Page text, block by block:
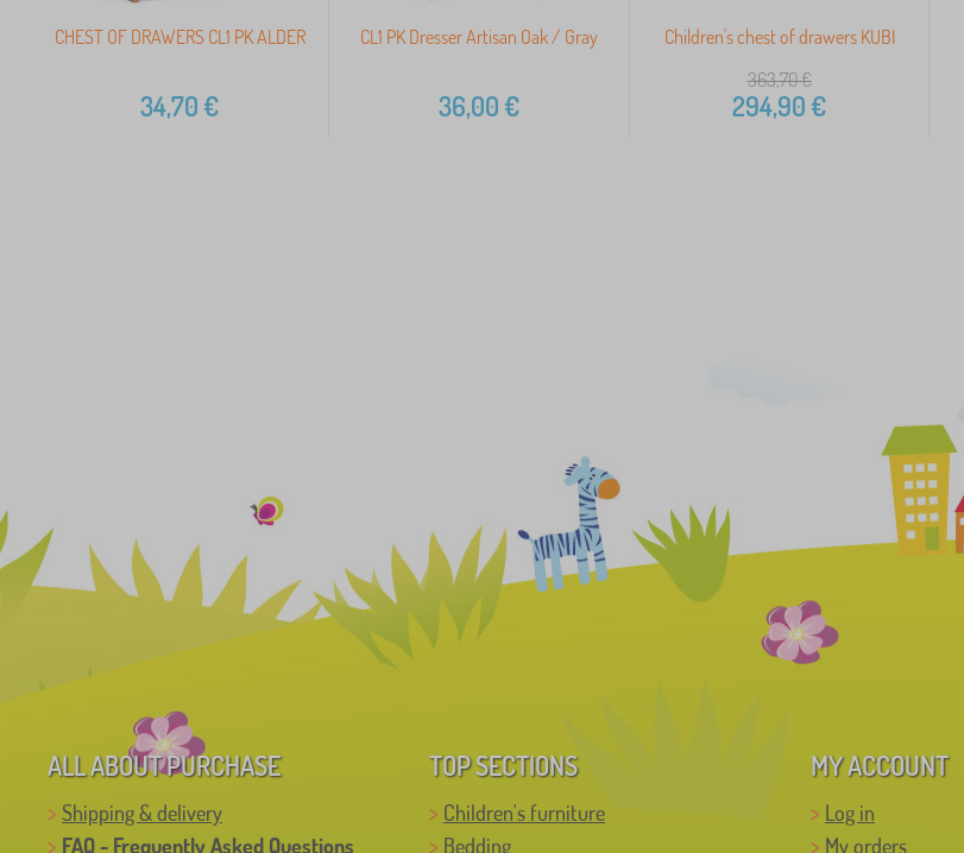
CHEST OF DRAWERS CL1 PK ALDER
34,70€
CL1 PK Dresser Artisan Oak / Gray
36,00€
Children's chest of drawers KUBI
363,70€
294,90€
ALL ABOUT PURCHASE
Shipping & delivery
FAQ - Frequently Asked Questions
TOP SECTIONS
Children's furniture
Bedding
MY ACCOUNT
Log in
My orders